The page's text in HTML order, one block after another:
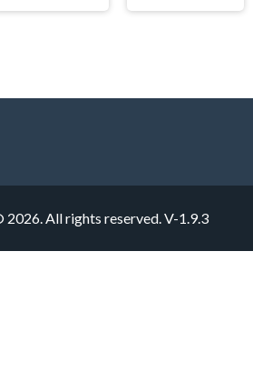
2026. All rights reserved.V-1.9.3